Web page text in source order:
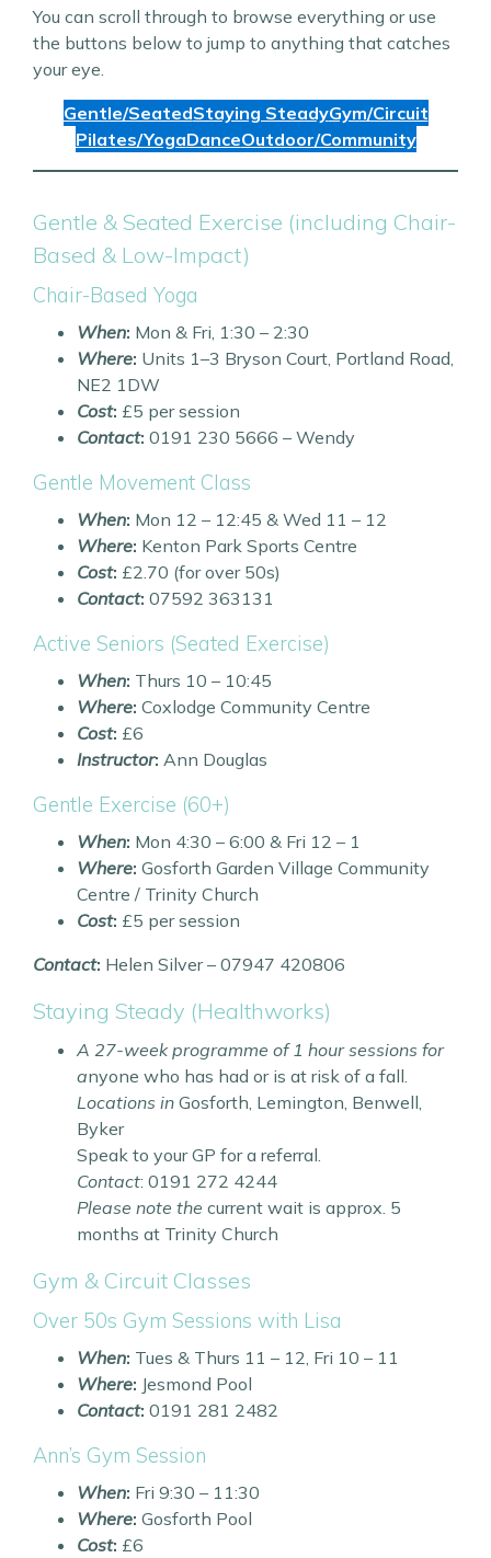
You can scroll through to browse everything or use
the buttons below to jump to anything that catches
your eye.
Gentle/SeatedStaying SteadyGym/Circuit
Pilates/YogaDanceOutdoor/Community
Gentle & Seated Exercise (including Chair-
Based & Low-Impact)
Chair-Based Yoga
When: Mon & Fri, 1:30 – 2:30
Where: Units 1–3 Bryson Court, Portland Road,
NE2 1DW
Cost: £5 per session
Contact: 0191 230 5666 – Wendy
Gentle Movement Class
When: Mon 12 – 12:45 & Wed 11 – 12
Where: Kenton Park Sports Centre
Cost: £2.70 (for over 50s)
Contact: 07592 363131
Active Seniors (Seated Exercise)
When: Thurs 10 – 10:45
Where: Coxlodge Community Centre
Cost: £6
Instructor: Ann Douglas
Gentle Exercise (60+)
When: Mon 4:30 – 6:00 & Fri 12 – 1
Where: Gosforth Garden Village Community
Centre / Trinity Church
Cost: £5 per session
Contact: Helen Silver – 07947 420806
Staying Steady (Healthworks)
A 27-week programme of 1 hour sessions for
anyone who has had or is at risk of a fall.
Locations in Gosforth, Lemington, Benwell,
Byker
Speak to your GP for a referral.
Contact: 0191 272 4244
Please note the current wait is approx. 5
months at Trinity Church
Gym & Circuit Classes
Over 50s Gym Sessions with Lisa
When: Tues & Thurs 11 – 12, Fri 10 – 11
Where: Jesmond Pool
Contact: 0191 281 2482
Ann’s Gym Session
When: Fri 9:30 – 11:30
Where: Gosforth Pool
Cost: £6